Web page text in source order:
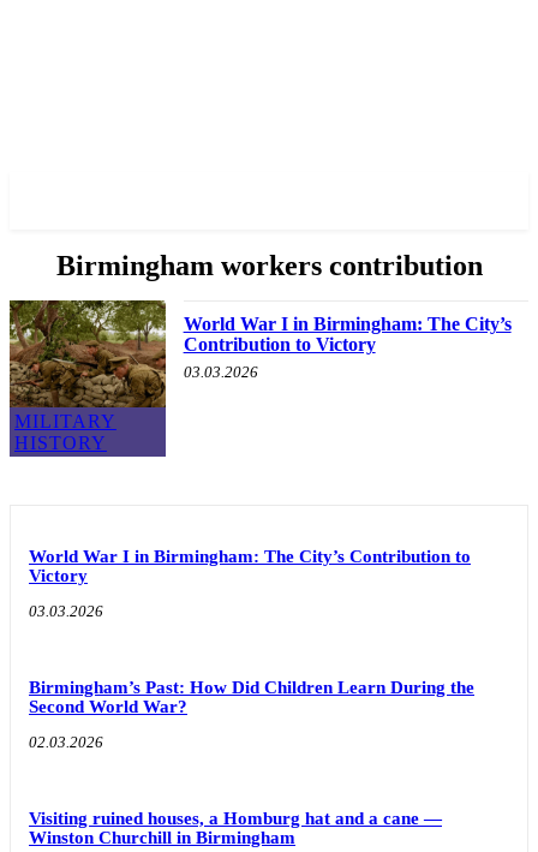
Birmingham workers contribution
MILITARY
HISTORY
World War I in Birmingham: The City’s
Contribution to Victory
03.03.2026
World War I in Birmingham: The City’s Contribution to
Victory
03.03.2026
Birmingham’s Past: How Did Children Learn During the
Second World War?
02.03.2026
Visiting ruined houses, a Homburg hat and a cane —
Winston Churchill in Birmingham